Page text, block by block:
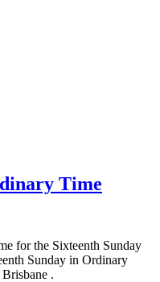
Time
for the Sixteenth Sunday
Sunday in Ordinary
.